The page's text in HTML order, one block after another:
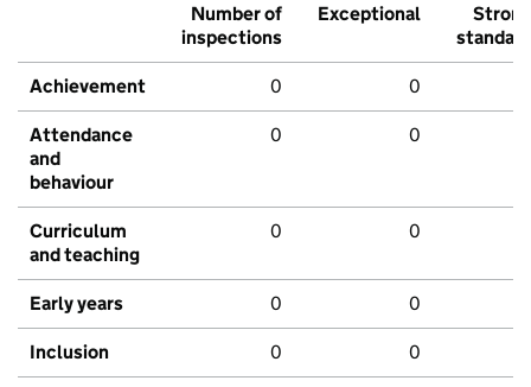
Number of
inspections
Exceptional
Strong
standard
Achievement 0 0
Attendance
and
behaviour
0 0
Curriculum
and teaching
0 0
Early years 0 0
Inclusion 0 0